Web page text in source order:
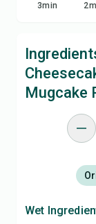
3min
2
Mugcake
Wet